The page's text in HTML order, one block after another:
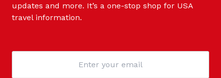
updates and more. It’s a one-stop shop for USA
travel information.